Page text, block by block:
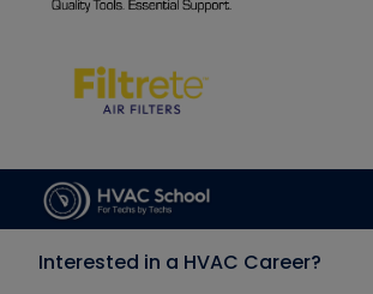
Interested in a HVAC Career?